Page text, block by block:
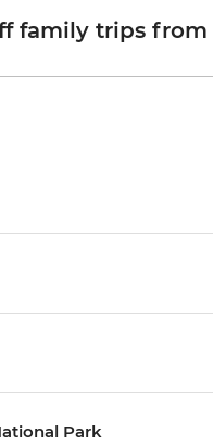
family trips from
Park